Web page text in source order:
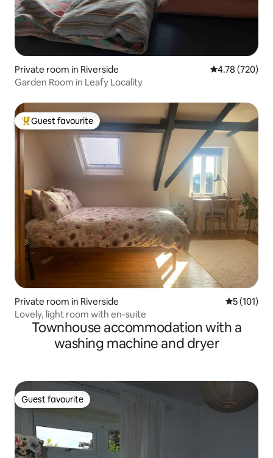
Private room in Riverside 4.78 out of 5
4.78 (720)
Garden Room in Leafy Locality
Top guest favourite
Guest favourite
Private room in Riverside 5 out of 5
5 (101)
Lovely, light room with en-suite
Townhouse accommodation with a
washing machine and dryer
Guest favourite
Guest favourite